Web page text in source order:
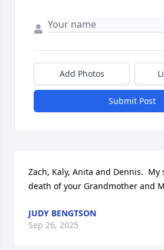
Add Photos
Submit Post
Zach, Kaly, Anita and Dennis.
death of your Grandmother and
JUDY BENGTSON
Sep 26, 2025